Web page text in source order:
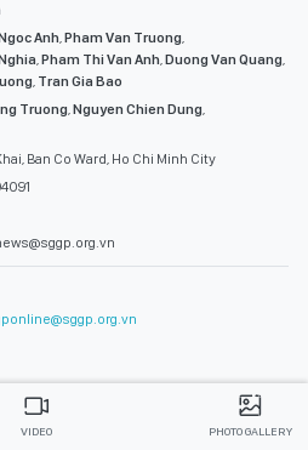
Anh,Pham Van Truong,
,Pham Thi Van Anh,Duong Van Quang,
, Tran Gia Bao
Truong,Nguyen Chien Dung,
Ban Co Ward, Ho Chi Minh City
VIDEO PHOTO GALLERY